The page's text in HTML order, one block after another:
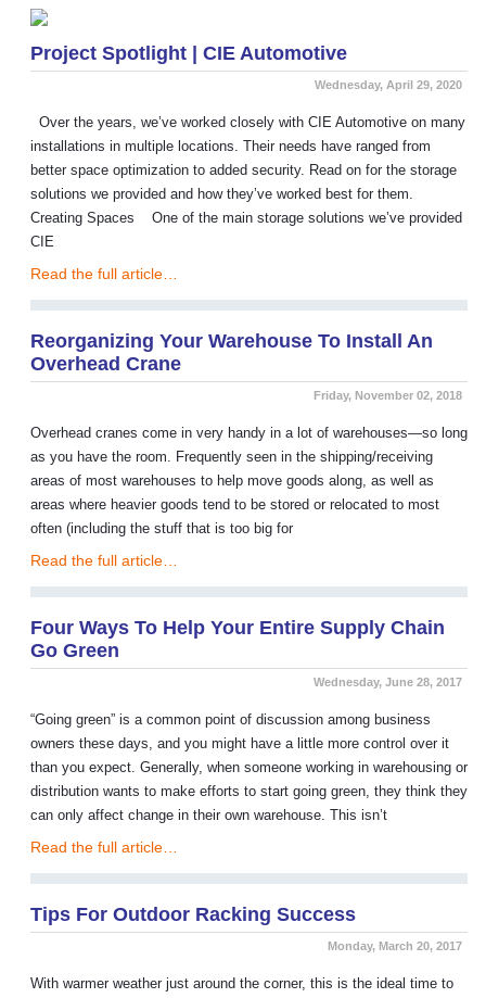
Project Spotlight | CIE Automotive
Wednesday, April 29, 2020
Over the years, we’ve worked closely with CIE Automotive on many
installations in multiple locations. Their needs have ranged from
better space optimization to added security. Read on for the storage
solutions we provided and how they’ve worked best for them.
Creating Spaces One of the main storage solutions we’ve provided
CIE
Read the full article…
Reorganizing Your Warehouse To Install An
Overhead Crane
Friday, November 02, 2018
Overhead cranes come in very handy in a lot of warehouses—so long
as you have the room. Frequently seen in the shipping/receiving
areas of most warehouses to help move goods along, as well as
areas where heavier goods tend to be stored or relocated to most
often (including the stuff that is too big for
Read the full article…
Four Ways To Help Your Entire Supply Chain
Go Green
Wednesday, June 28, 2017
“Going green” is a common point of discussion among business
owners these days, and you might have a little more control over it
than you expect. Generally, when someone working in warehousing or
distribution wants to make efforts to start going green, they think they
can only affect change in their own warehouse. This isn’t
Read the full article…
Tips For Outdoor Racking Success
Monday, March 20, 2017
With warmer weather just around the corner, this is the ideal time to